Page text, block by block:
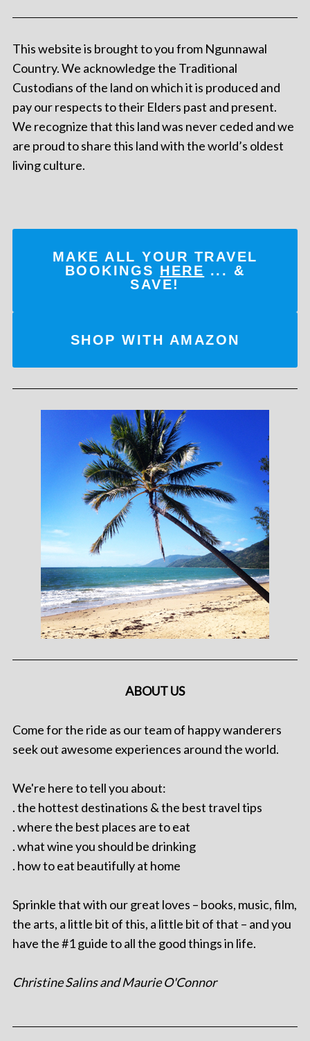
This website is brought to you from Ngunnawal
Country. We acknowledge the Traditional
Custodians of the land on which it is produced and
pay our respects to their Elders past and present.
We recognize that this land was never ceded and we
are proud to share this land with the world’s oldest
living culture.
MAKE ALL YOUR TRAVEL
BOOKINGS HERE ... &
SAVE!
SHOP WITH AMAZON
ABOUT US
Come for the ride as our team of happy wanderers
seek out awesome experiences around the world.
We're here to tell you about:
. the hottest destinations & the best travel tips
. where the best places are to eat
. what wine you should be drinking
. how to eat beautifully at home
Sprinkle that with our great loves – books, music, film,
the arts, a little bit of this, a little bit of that – and you
have the #1 guide to all the good things in life.
Christine Salins and Maurie O'Connor